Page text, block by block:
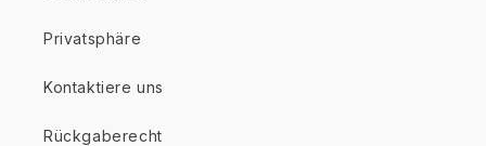
Privatsphäre
Kontaktiere uns
Rückgaberecht